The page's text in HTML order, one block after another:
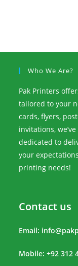
Who We Are?
Pak Printers
tailored to your
cards, flyers,
invitations,
dedicated to
your
printing needs!
Contact us
Email:
Mobile: +92 312